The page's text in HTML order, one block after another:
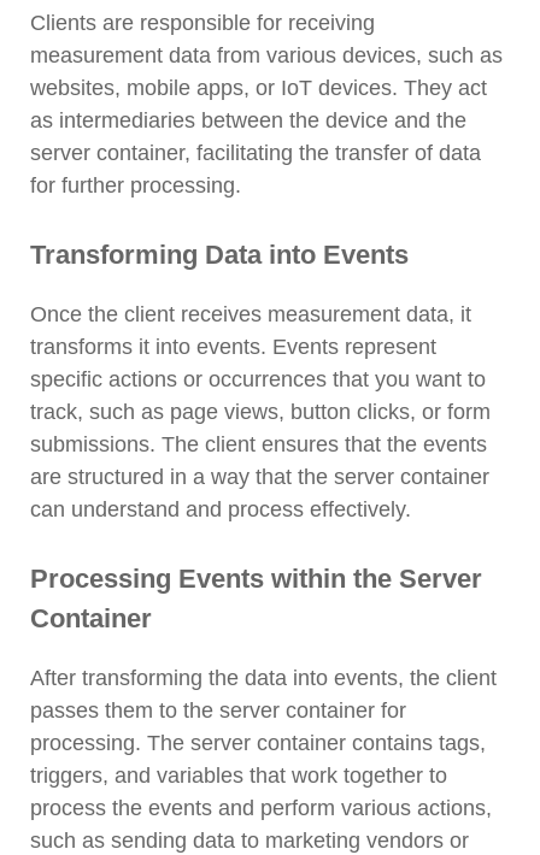
Clients are responsible for receiving
measurement data from various devices, such as
websites, mobile apps, or IoT devices. They act
as intermediaries between the device and the
server container, facilitating the transfer of data
for further processing.
Transforming Data into Events
Once the client receives measurement data, it
transforms it into events. Events represent
specific actions or occurrences that you want to
track, such as page views, button clicks, or form
submissions. The client ensures that the events
are structured in a way that the server container
can understand and process effectively.
Processing Events within the Server
Container
After transforming the data into events, the client
passes them to the server container for
processing. The server container contains tags,
triggers, and variables that work together to
process the events and perform various actions,
such as sending data to marketing vendors or